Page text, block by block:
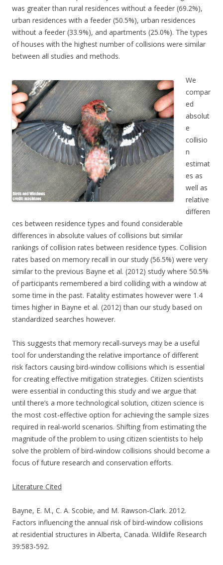
was greater than rural residences without a feeder (69.2%),
urban residences with a feeder (50.5%), urban residences
without a feeder (33.9%), and apartments (25.0%). The types
of houses with the highest number of collisions were similar
between all studies and methods.
We
compar
ed
absolut
e
collisio
n
estimat
es as
well as
relative
differen
ces between residence types and found considerable
differences in absolute values of collisions but similar
rankings of collision rates between residence types. Collision
rates based on memory recall in our study (56.5%) were very
similar to the previous Bayne et al. (2012) study where 50.5%
of participants remembered a bird colliding with a window at
some time in the past. Fatality estimates however were 1.4
times higher in Bayne et al. (2012) than our study based on
standardized searches however.
This suggests that memory recall-surveys may be a useful
tool for understanding the relative importance of different
risk factors causing bird-window collisions which is essential
for creating effective mitigation strategies. Citizen scientists
were essential in conducting this study and we argue that
until there’s a more technological solution, citizen science is
the most cost-effective option for achieving the sample sizes
required in real-world scenarios. Shifting from estimating the
magnitude of the problem to using citizen scientists to help
solve the problem of bird-window collisions should become a
focus of future research and conservation efforts.
Literature Cited
Bayne, E. M., C. A. Scobie, and M. Rawson-Clark. 2012.
Factors influencing the annual risk of bird-window collisions
at residential structures in Alberta, Canada. Wildlife Research
39:583-592.